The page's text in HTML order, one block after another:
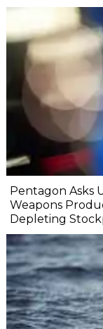
Pentagon Asks
Weapons
Depleting